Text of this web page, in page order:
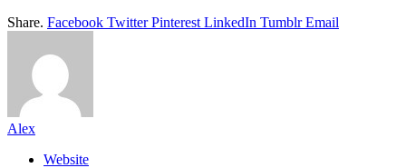
Share. Facebook Twitter Pinterest LinkedIn Tumblr Email
Alex
Website